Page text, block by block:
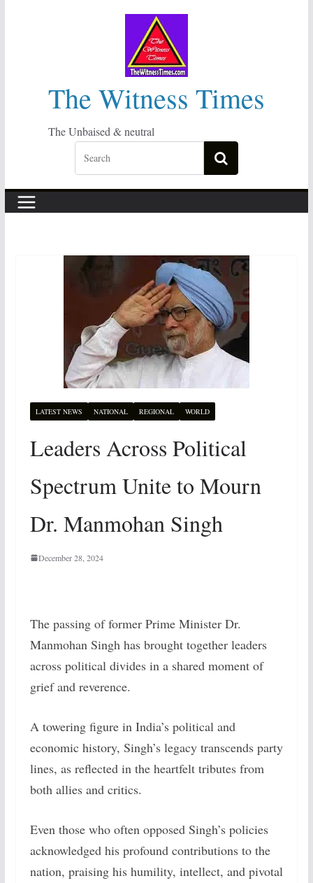
The Witness Times
The Unbaised & neutral
LATEST NEWS NATIONAL REGIONAL WORLD
Leaders Across Political
Spectrum Unite to Mourn
Dr. Manmohan Singh
December 28, 2024
The passing of former Prime Minister Dr.
Manmohan Singh has brought together leaders
across political divides in a shared moment of
grief and reverence.
A towering figure in India’s political and
economic history, Singh’s legacy transcends party
lines, as reflected in the heartfelt tributes from
both allies and critics.
Even those who often opposed Singh’s policies
acknowledged his profound contributions to the
nation, praising his humility, intellect, and pivotal